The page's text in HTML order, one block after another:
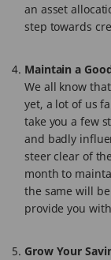
an asset
step towards
Maintain a
We all know
yet, a lot of us
take you a few
and badly
steer clear of
month to
the same will
provide you
Grow Your